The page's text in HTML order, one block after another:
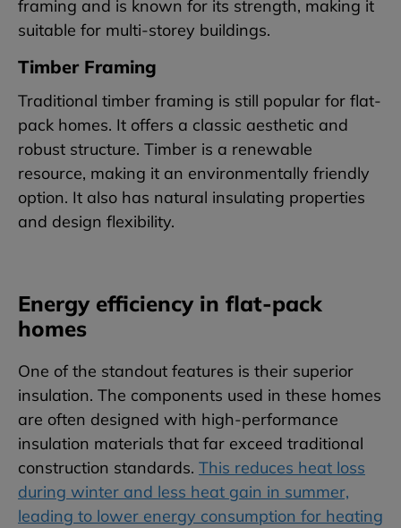
framing and is known for its strength, making it
suitable for multi-storey buildings.
Timber Framing
Traditional timber framing is still popular for flat-
pack homes. It offers a classic aesthetic and
robust structure. Timber is a renewable
resource, making it an environmentally friendly
option. It also has natural insulating properties
and design flexibility.
Energy efficiency in flat-pack
homes
One of the standout features is their superior
insulation. The components used in these homes
are often designed with high-performance
insulation materials that far exceed traditional
construction standards. This reduces heat loss
during winter and less heat gain in summer,
leading to lower energy consumption for heating